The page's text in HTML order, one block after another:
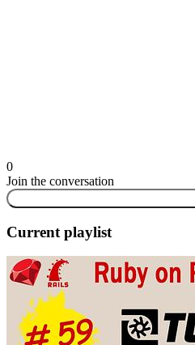
0
Join the conversation
Current playlist